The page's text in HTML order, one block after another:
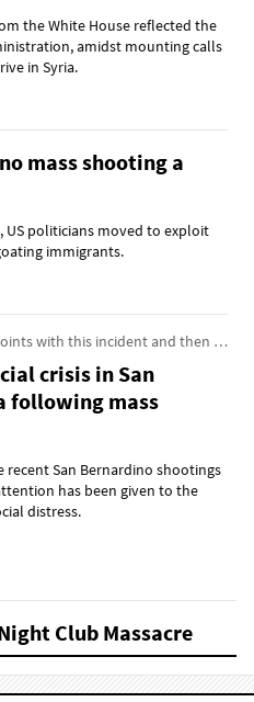
the White House reflected the
amidst mounting calls
in Syria.
mass shooting a
US politicians moved to exploit
immigrants.
“They just want to score some points with this incident and then leave us.”
crisis in San
following mass
recent San Bernardino shootings
has been given to the
distress.
Club Massacre